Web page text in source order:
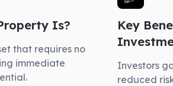
Is?
that requires no
immediate
Key
Investors
reduced